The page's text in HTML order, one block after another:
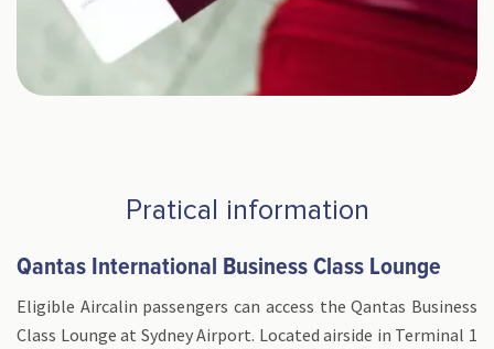
Pratical information
Qantas International Business Class Lounge
Eligible Aircalin passengers can access the Qantas Business
Class Lounge at Sydney Airport. Located airside in Terminal 1